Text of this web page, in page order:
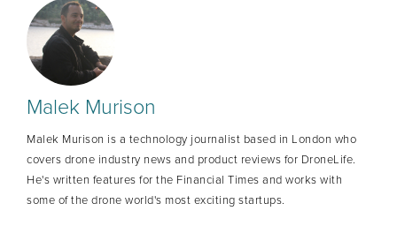
Malek Murison
Malek Murison is a technology journalist based in London who
covers drone industry news and product reviews for DroneLife.
He's written features for the Financial Times and works with
some of the drone world's most exciting startups.